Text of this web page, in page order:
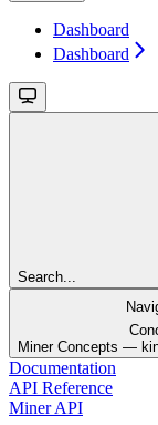
Dashboard
Dashboard
Search...
Miner Concepts —
Documentation
API Reference
Miner API